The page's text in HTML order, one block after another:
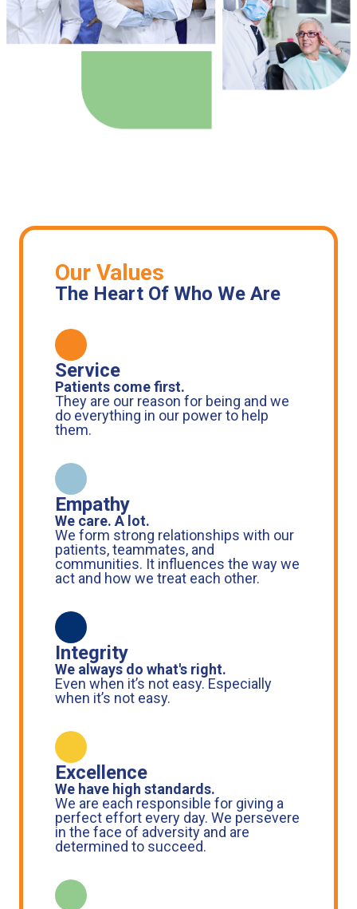
Our Values
The Heart Of Who We Are
Service
Patients come first.
They are our reason for being and we
do everything in our power to help
them.
Empathy
We care. A lot.
We form strong relationships with our
patients, teammates, and
communities. It influences the way we
act and how we treat each other.
Integrity
We always do what's right.
Even when it’s not easy. Especially
when it’s not easy.
Excellence
We have high standards.
We are each responsible for giving a
perfect effort every day. We persevere
in the face of adversity and are
determined to succeed.